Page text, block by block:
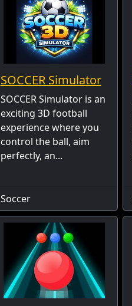
SOCCER Simulator
SOCCER Simulator is an
exciting 3D football
experience where you
control the ball, aim
perfectly, an...
Soccer